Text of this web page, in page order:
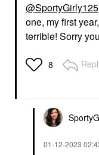
@SportyGirly125
one, my first
terrible! Sorry
8
‎01-12-2023